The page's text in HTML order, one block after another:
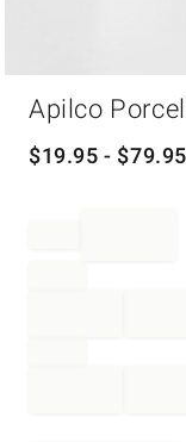
Apilco
$19.95 - $79.95